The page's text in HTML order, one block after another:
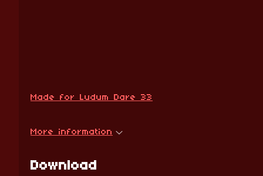
Made for Ludum Dare 33
More information
Download